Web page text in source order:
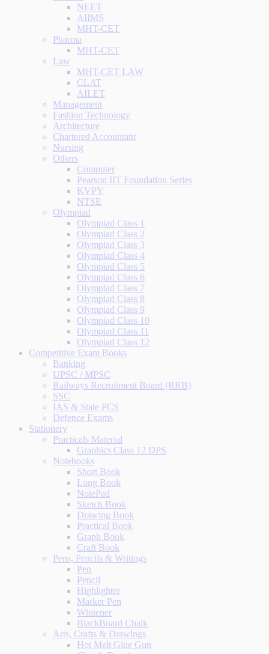
NEET
AIIMS
MHT-CET
Pharma
MHT-CET
Law
MHT-CET LAW
CLAT
AILET
Management
Fashion Technology
Architecture
Chartered Accountant
Nursing
Others
Computer
Pearson IIT Foundation Series
KVPY
NTSE
Olympiad
Olympiad Class 1
Olympiad Class 2
Olympiad Class 3
Olympiad Class 4
Olympiad Class 5
Olympiad Class 6
Olympiad Class 7
Olympiad Class 8
Olympiad Class 9
Olympiad Class 10
Olympiad Class 11
Olympiad Class 12
Competitive Exam Books
Banking
UPSC / MPSC
Railways Recruitment Board (RRB)
SSC
IAS & State PCS
Defence Exams
Stationery
Practicals Material
Graphics Class 12 DPS
Notebooks
Short Book
Long Book
NotePad
Sketch Book
Drawing Book
Practical Book
Graph Book
Craft Book
Pens, Pencils & Writings
Pen
Pencil
Highlighter
Marker Pen
Whitener
BlackBoard Chalk
Arts, Crafts & Drawings
Hot Melt Glue Gun